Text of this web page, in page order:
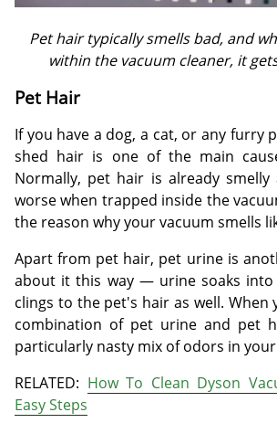
Pet hair typically smells bad, and
within the vacuum cleaner, it
Pet Hair
If you have a dog, a cat, or any furry
shed hair is one of the main
Normally, pet hair is already
worse when trapped inside the
the reason why your vacuum smells
Apart from pet hair, pet urine is
about it this way — urine soaks
clings to the pet's hair as well. When
combination of pet urine and pet
particularly nasty mix of odors in
RELATED: How To Clean Dyson
Easy Steps